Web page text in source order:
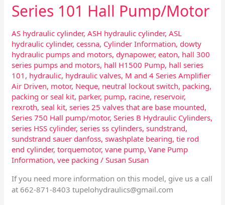
Series 101 Hall Pump/Motor
AS hydraulic cylinder,ASH hydraulic cylinder,ASL
hydraulic cylinder,cessna, Cylinder Information,dowty
hydraulic pumps and motors,dynapower,eaton, hall 300
series pumps and motors, hall H1500 Pump, hall series
101 , hydraulic, hydraulic valves, M and 4 Series Amplifier
Air Driven, motor, Neque, neutral lockout switch, packing,
packing or seal kit, parker, pump, racine, reservoir,
rexroth,seal kit,series 25 valves that are base mounted,
Series 750 Hall pump/motor,Series B Hydraulic Cylinders,
series HSS cylinder,series ss cylinders,sundstrand,
sundstrand sauer danfoss,swashplate bearing,tie rod
end cylinder,torquemotor,vane pump,Vane Pump
Information,vee packing /Susan Susan
If you need more information on this model, give us a call
at 662-871-8403tupelohydraulics@gmail.com